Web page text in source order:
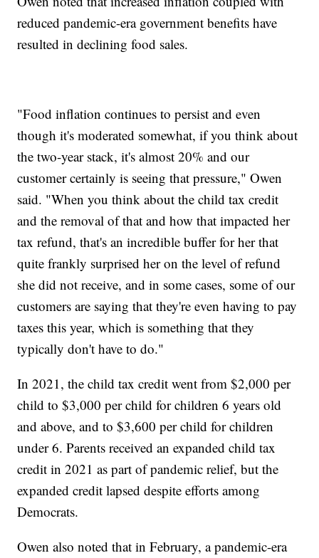
reduced pandemic-era government benefits have
resulted in declining food sales.
"Food inflation continues to persist and even
though it's moderated somewhat, if you think about
the two-year stack, it's almost 20% and our
customer certainly is seeing that pressure," Owen
said. "When you think about the child tax credit
and the removal of that and how that impacted her
tax refund, that's an incredible buffer for her that
quite frankly surprised her on the level of refund
she did not receive, and in some cases, some of our
customers are saying that they're even having to pay
taxes this year, which is something that they
typically don't have to do."
In 2021, the child tax credit went from $2,000 per
child to $3,000 per child for children 6 years old
and above, and to $3,600 per child for children
under 6. Parents received an expanded child tax
credit in 2021 as part of pandemic relief, but the
expanded credit lapsed despite efforts among
Democrats.
Owen also noted that in February, a pandemic-era